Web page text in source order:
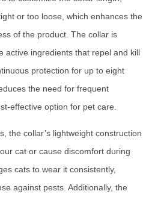
or too loose, which enhances the
of the product. The collar is
active ingredients that repel and kill
protection for up to eight
the need for frequent
effective option for pet care.
the collar’s lightweight construction
cat or cause discomfort during
cats to wear it consistently,
against pests. Additionally, the